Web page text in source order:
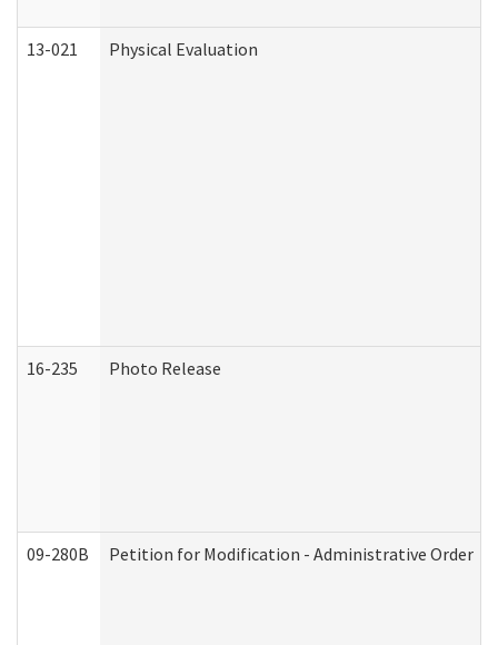
13-021 Physical Evaluation
16-235 Photo Release
09-280B Petition for Modification - Administrative Order